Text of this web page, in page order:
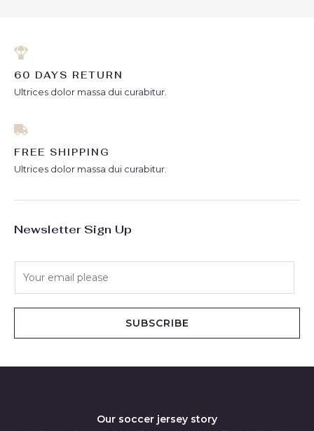
60 DAYS RETURN
Ultrices dolor massa dui curabitur.
FREE SHIPPING
Ultrices dolor massa dui curabitur.
Newsletter Sign Up
SUBSCRIBE
Our soccer jersey story